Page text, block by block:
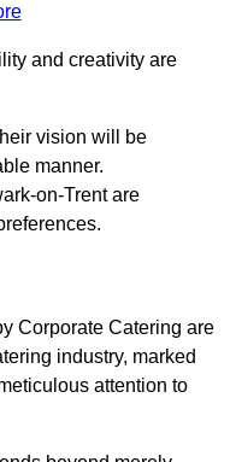
and creativity are
vision will be
manner.
on-Trent are
Corporate Catering are
industry, marked
attention to